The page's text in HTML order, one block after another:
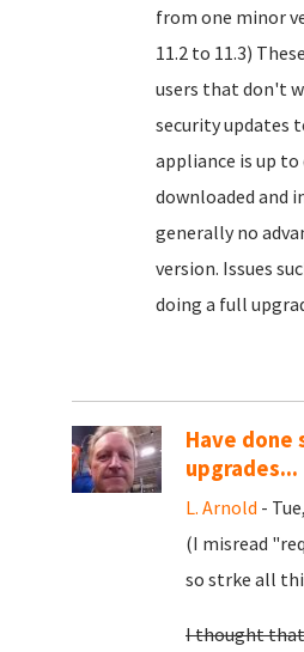
from one minor
11.2 to 11.3)
users that don't
security updates
appliance is up
downloaded and
generally no
version. Issues
doing a full
Have done
upgrades...
L. Arnold -
(I misread
so strke all
I thought that